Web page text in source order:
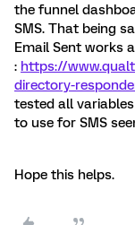
the funnel
SMS. That being
Email Sent works
: https://
directory-
tested all
to use for SMS
Hope this helps.